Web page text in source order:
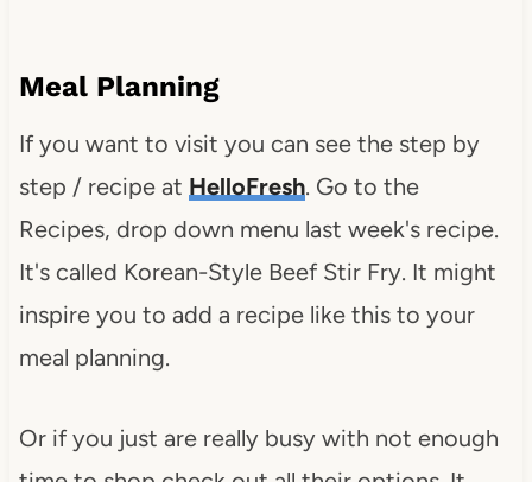
Meal Planning
If you want to visit you can see the step by
step / recipe at HelloFresh. Go to the
Recipes, drop down menu last week's recipe.
It's called Korean-Style Beef Stir Fry. It might
inspire you to add a recipe like this to your
meal planning.
Or if you just are really busy with not enough